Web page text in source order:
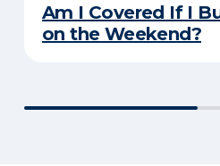
Am I Covered If I
on the Weekend?